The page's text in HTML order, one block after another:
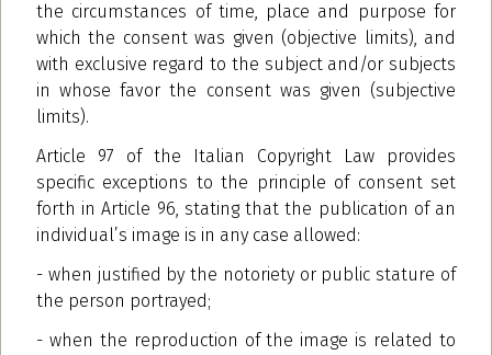
the circumstances of time, place and purpose for
which the consent was given (objective limits), and
with exclusive regard to the subject and/or subjects
in whose favor the consent was given (subjective
limits).
Article 97 of the Italian Copyright Law provides
specific exceptions to the principle of consent set
forth in Article 96, stating that the publication of an
individual’s image is in any case allowed:
- when justified by the notoriety or public stature of
the person portrayed;
- when the reproduction of the image is related to